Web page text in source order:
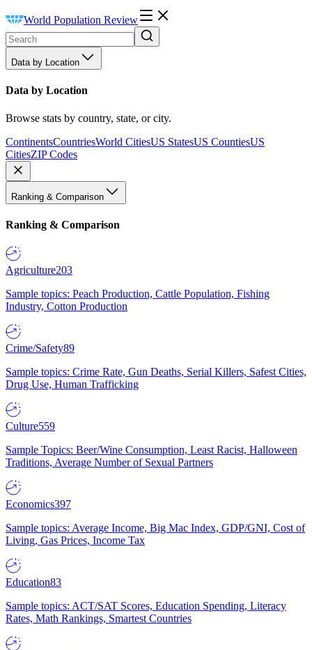
World Population Review
Data by Location
Data by Location
Browse stats by country, state, or city.
ContinentsCountriesWorld CitiesUS StatesUS CountiesUS
CitiesZIP Codes
Ranking & Comparison
Ranking & Comparison
Agriculture203
Sample topics: Peach Production, Cattle Population, Fishing
Industry, Cotton Production
Crime/Safety89
Sample topics: Crime Rate, Gun Deaths, Serial Killers, Safest Cities,
Drug Use, Human Trafficking
Culture559
Sample Topics: Beer/Wine Consumption, Least Racist, Halloween
Traditions, Average Number of Sexual Partners
Economics397
Sample topics: Average Income, Big Mac Index, GDP/GNI, Cost of
Living, Gas Prices, Income Tax
Education83
Sample topics: ACT/SAT Scores, Education Spending, Literacy
Rates, Math Rankings, Smartest Countries